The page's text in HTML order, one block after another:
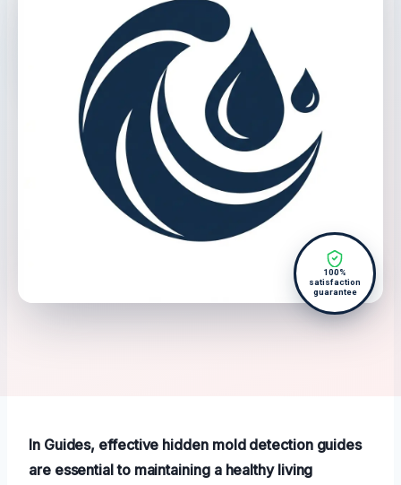
100%
satisfaction
guarantee
In Guides, effective hidden mold detection guides
are essential to maintaining a healthy living